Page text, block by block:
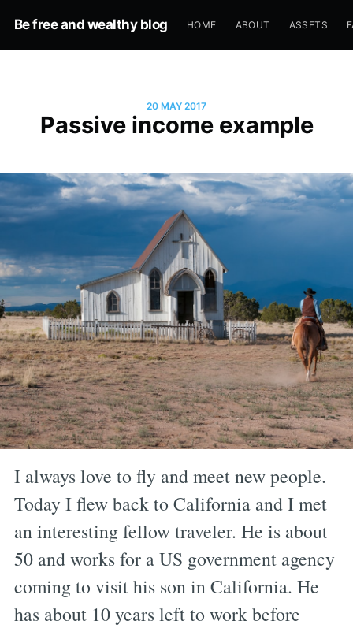
Be free and wealthy blog HOME ABOUT ASSETS
20 MAY 2017
Passive income example
I always love to fly and meet new people.
Today I flew back to California and I met
an interesting fellow traveler. He is about
50 and works for a US government agency
coming to visit his son in California. He
has about 10 years left to work before